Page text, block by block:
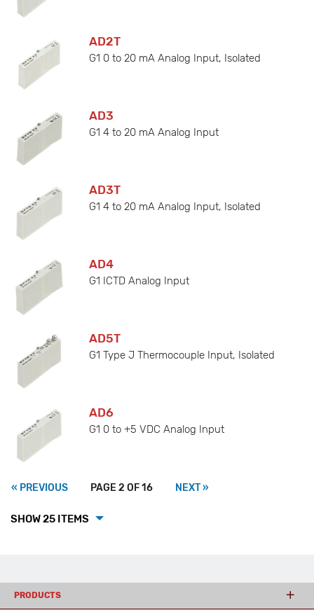
AD2T
G1 0 to 20 mA Analog Input, Isolated
AD3
G1 4 to 20 mA Analog Input
AD3T
G1 4 to 20 mA Analog Input, Isolated
AD4
G1 ICTD Analog Input
AD5T
G1 Type J Thermocouple Input, Isolated
AD6
G1 0 to +5 VDC Analog Input
« PREVIOUS PAGE 2 OF 16 NEXT »
SHOW 25 ITEMS
PRODUCTS